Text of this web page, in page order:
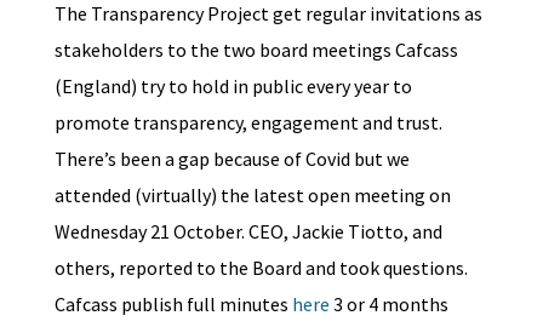
The Transparency Project get regular invitations as
stakeholders to the two board meetings Cafcass
(England) try to hold in public every year to
promote transparency, engagement and trust.
There’s been a gap because of Covid but we
attended (virtually) the latest open meeting on
Wednesday 21 October. CEO, Jackie Tiotto, and
others, reported to the Board and took questions.
Cafcass publish full minutes here 3 or 4 months